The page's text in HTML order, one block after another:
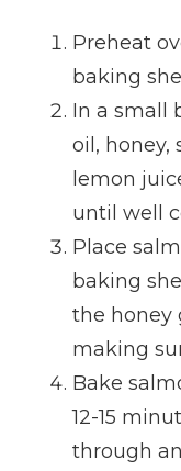
Preheat
baking
In a small
oil, honey,
lemon
until well
Place
baking
the honey
making
Bake
12-15
through